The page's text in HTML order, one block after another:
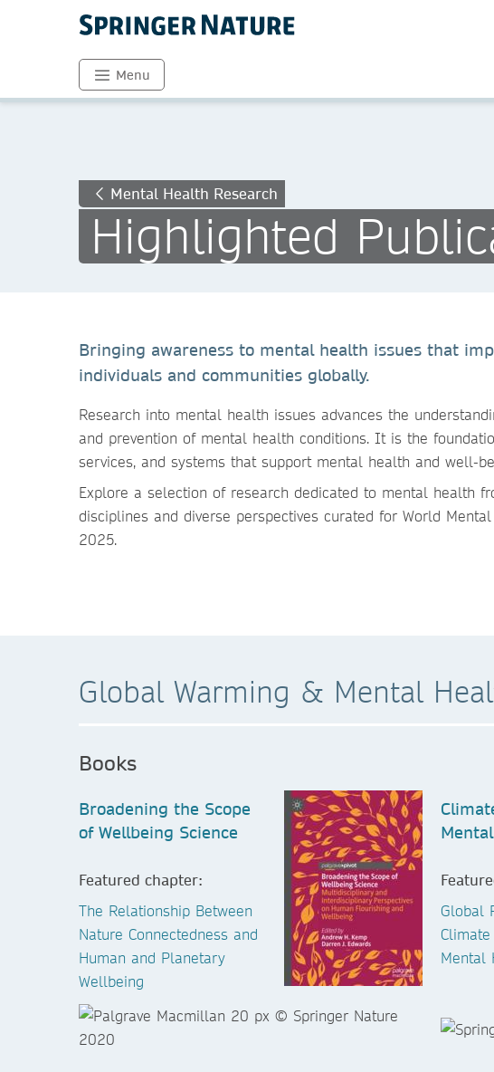
Menu
Mental Health Research
Highlighted
Bringing awareness to mental health issues that
individuals and communities globally.
Research into mental health issues advances the
and prevention of mental health conditions. It is the
services, and systems that support mental health and well-
Explore a selection of research dedicated to mental health
disciplines and diverse perspectives curated for World
2025.
Global Warming & Mental
Books
Broadening the Scope
of Wellbeing Science
Featured chapter:
The Relationship Between
Nature Connectedness and
Human and Planetary
Wellbeing
Global
Mental